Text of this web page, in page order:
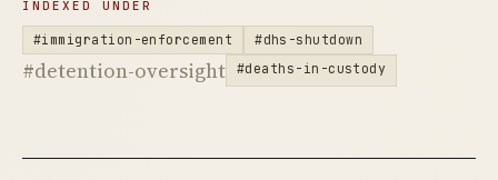
INDEXED UNDER
#immigration-enforcement #dhs-shutdown
#detention-oversight #deaths-in-custody